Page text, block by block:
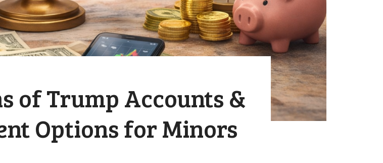
of Trump Accounts &
Options for Minors